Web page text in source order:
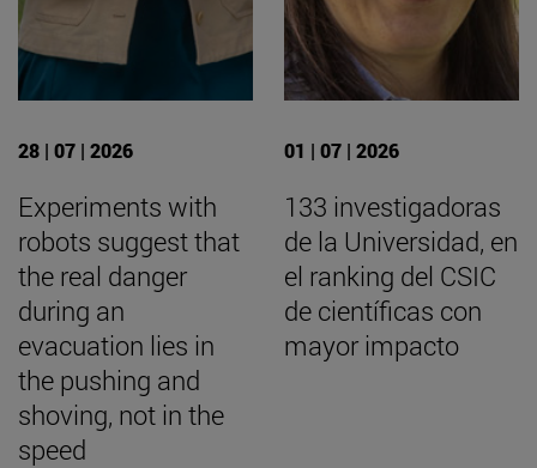
28 | 07 | 2026
Experiments with
robots suggest that
the real danger
during an
evacuation lies in
the pushing and
shoving, not in the
speed
01 | 07 | 2026
133 investigadoras
de la Universidad, en
el ranking del CSIC
de científicas con
mayor impacto